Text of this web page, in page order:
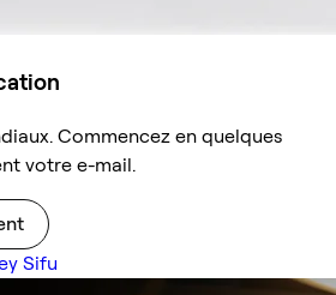
Commencez en quelques
votre e-mail.
Sifu